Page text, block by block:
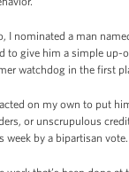
I nominated a man
to give him a simple
watchdog in the first
acted on my own to put
or unscrupulous
week by a bipartisan vote.